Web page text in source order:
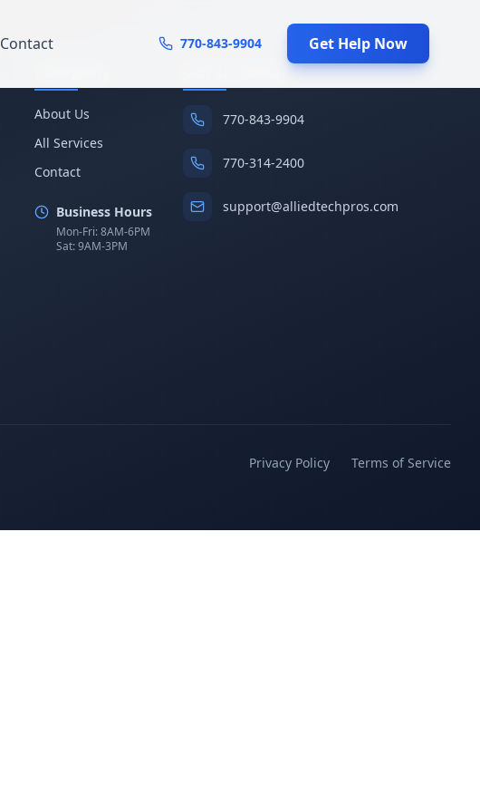
Contact 770-843-9904 Get Help Now
About Us
All Services
Contact
Business Hours
Mon-Fri: 8AM-6PM
Sat: 9AM-3PM
770-843-9904
770-314-2400
support@alliedtechpros.com
Privacy Policy Terms of Service